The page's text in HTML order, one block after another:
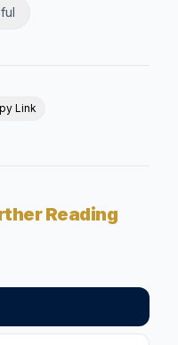
Link
Reading